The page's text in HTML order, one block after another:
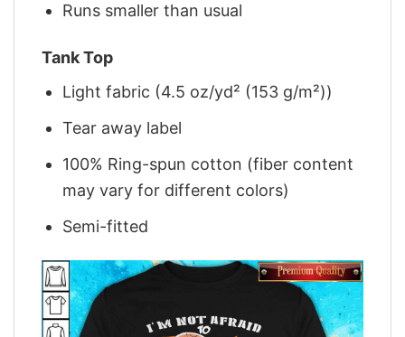
Runs smaller than usual
Tank Top
Light fabric (4.5 oz/yd² (153 g/m²))
Tear away label
100% Ring-spun cotton (fiber content
may vary for different colors)
Semi-fitted